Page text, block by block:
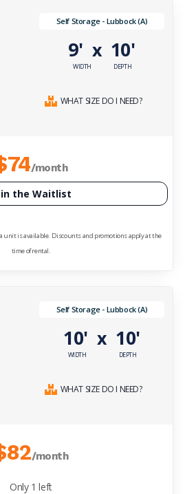
Self Storage - Lubbock (A)
9'
WIDTH
x 10'
DEPTH
WHAT SIZE DO I NEED?
/month
the Waitlist
unit is available. Discounts and promotions apply at the
time of rental.
Self Storage - Lubbock (A)
10'
WIDTH
x 10'
DEPTH
WHAT SIZE DO I NEED?
/month
Only 1 left